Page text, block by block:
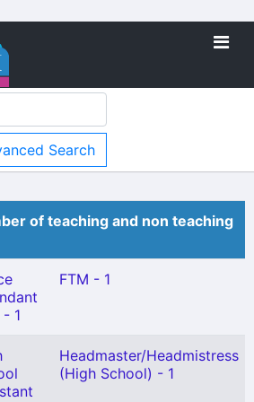
Search
of teaching and non teaching
- 1
FTM - 1
Headmaster/Headmistress
(High School) - 1